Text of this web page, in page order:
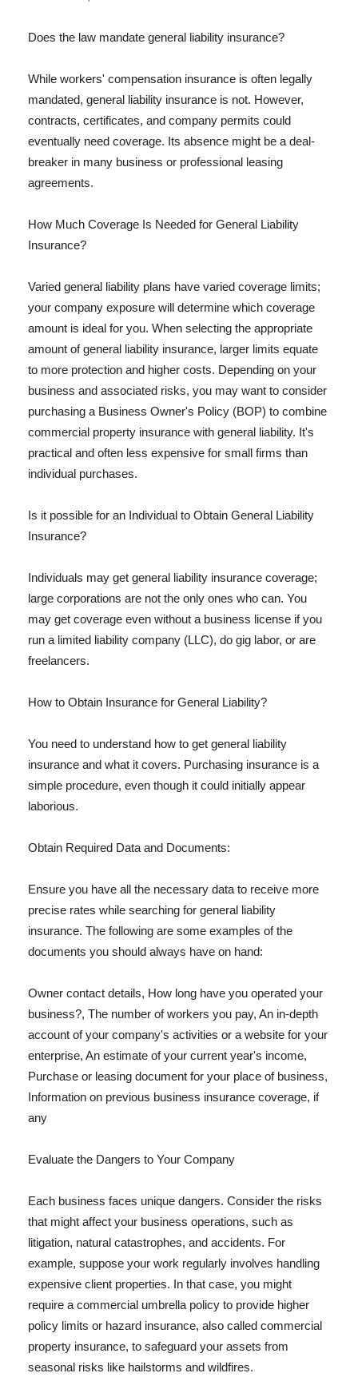
Does the law mandate general liability insurance?
While workers' compensation insurance is often legally
mandated, general liability insurance is not. However,
contracts, certificates, and company permits could
eventually need coverage. Its absence might be a deal-
breaker in many business or professional leasing
agreements.
How Much Coverage Is Needed for General Liability
Insurance?
Varied general liability plans have varied coverage limits;
your company exposure will determine which coverage
amount is ideal for you. When selecting the appropriate
amount of general liability insurance, larger limits equate
to more protection and higher costs. Depending on your
business and associated risks, you may want to consider
purchasing a Business Owner's Policy (BOP) to combine
commercial property insurance with general liability. It's
practical and often less expensive for small firms than
individual purchases.
Is it possible for an Individual to Obtain General Liability
Insurance?
Individuals may get general liability insurance coverage;
large corporations are not the only ones who can. You
may get coverage even without a business license if you
run a limited liability company (LLC), do gig labor, or are
freelancers.
How to Obtain Insurance for General Liability?
You need to understand how to get general liability
insurance and what it covers. Purchasing insurance is a
simple procedure, even though it could initially appear
laborious.
Obtain Required Data and Documents:
Ensure you have all the necessary data to receive more
precise rates while searching for general liability
insurance. The following are some examples of the
documents you should always have on hand:
Owner contact details, How long have you operated your
business?, The number of workers you pay, An in-depth
account of your company's activities or a website for your
enterprise, An estimate of your current year's income,
Purchase or leasing document for your place of business,
Information on previous business insurance coverage, if
any
Evaluate the Dangers to Your Company
Each business faces unique dangers. Consider the risks
that might affect your business operations, such as
litigation, natural catastrophes, and accidents. For
example, suppose your work regularly involves handling
expensive client properties. In that case, you might
require a commercial umbrella policy to provide higher
policy limits or hazard insurance, also called commercial
property insurance, to safeguard your assets from
seasonal risks like hailstorms and wildfires.